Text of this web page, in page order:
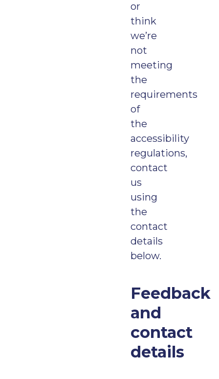
or
think
we’re
not
meeting
the
requirements
of
the
accessibility
regulations,
contact
us
using
the
contact
details
below.
Feedback
and
contact
details